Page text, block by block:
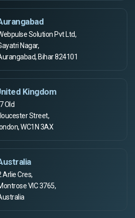
Solution Pvt Ltd,
Nagar,
Bihar 824101
Kingdom
Old
Street,
WC1N 3AX
Arlie Cres,
VIC 3765,